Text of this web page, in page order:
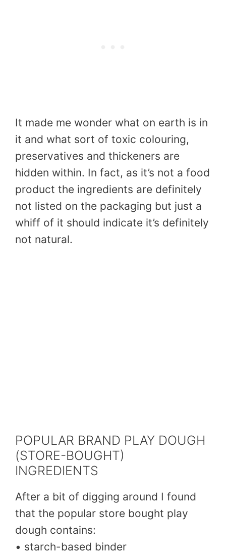
It made me wonder what on earth is in
it and what sort of toxic colouring,
preservatives and thickeners are
hidden within. In fact, as it’s not a food
product the ingredients are definitely
not listed on the packaging but just a
whiff of it should indicate it’s definitely
not natural.
POPULAR BRAND PLAY DOUGH
(STORE-BOUGHT)
INGREDIENTS
After a bit of digging around I found
that the popular store bought play
dough contains:
• starch-based binder